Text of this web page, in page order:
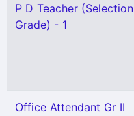
P D Teacher (Selection
Grade) - 1
Office Attendant Gr II